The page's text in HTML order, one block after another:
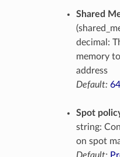
Shared
decimal:
memory
address
Default: 64
Spot
string:
on spot